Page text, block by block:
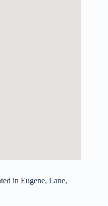
in Eugene, Lane,